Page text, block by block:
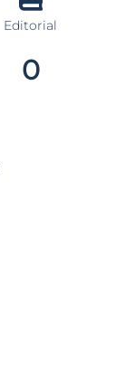
Editorial
0